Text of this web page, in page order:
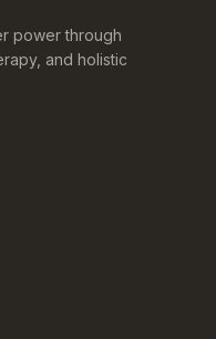
power through
and holistic